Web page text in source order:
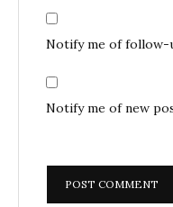
Notify me of follow-
Notify me of new